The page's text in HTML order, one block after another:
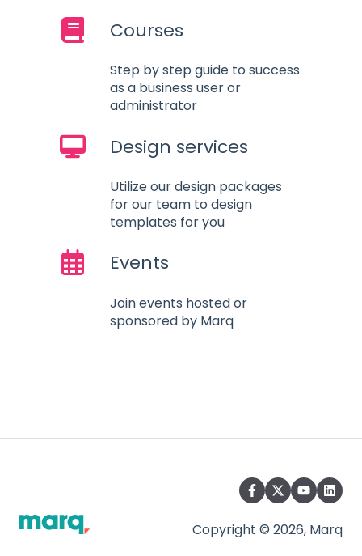
Courses
Step by step guide to success
as a business user or
administrator
Design services
Utilize our design packages
for our team to design
templates for you
Events
Join events hosted or
sponsored by Marq
Copyright © 2026, Marq